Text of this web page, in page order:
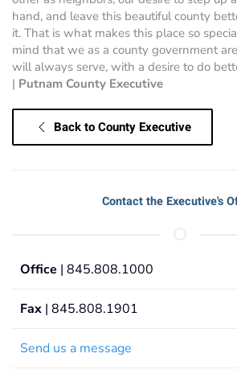
hand, and leave this beautiful county
it. That is what makes this place so
mind that we as a county government
will always serve, with a desire to do
| Putnam County Executive
Back to County Executive
Contact the Executive's
Office | 845.808.1000
Fax | 845.808.1901
Send us a message